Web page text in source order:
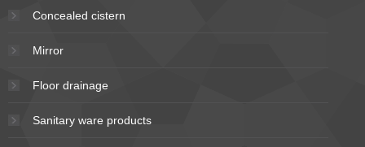
Concealed cistern
Mirror
Floor drainage
Sanitary ware products